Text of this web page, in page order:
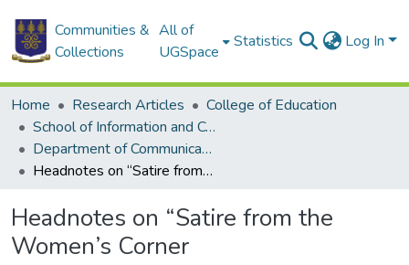
Communities &
Collections
All of
UGSpace
Statistics Log In
Home Research Articles
College of Education
School of Information and Communication Studies
Department of Communication Studies
Headnotes on “Satire from the Women’s Corner
Headnotes on “Satire from the
Women’s Corner